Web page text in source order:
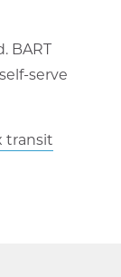
BART
serve
transit